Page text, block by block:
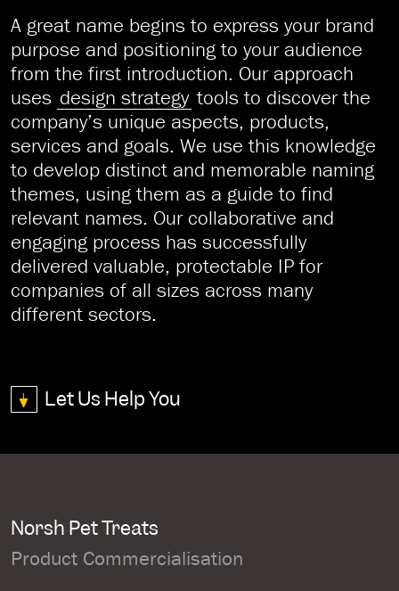
A great name begins to express your brand
purpose and positioning to your audience
from the first introduction. Our approach
uses design strategy tools to discover the
company’s unique aspects, products,
services and goals. We use this knowledge
to develop distinct and memorable naming
themes, using them as a guide to find
relevant names. Our collaborative and
engaging process has successfully
delivered valuable, protectable IP for
companies of all sizes across many
different sectors.
Let Us Help You
Norsh Pet Treats
Product Commercialisation